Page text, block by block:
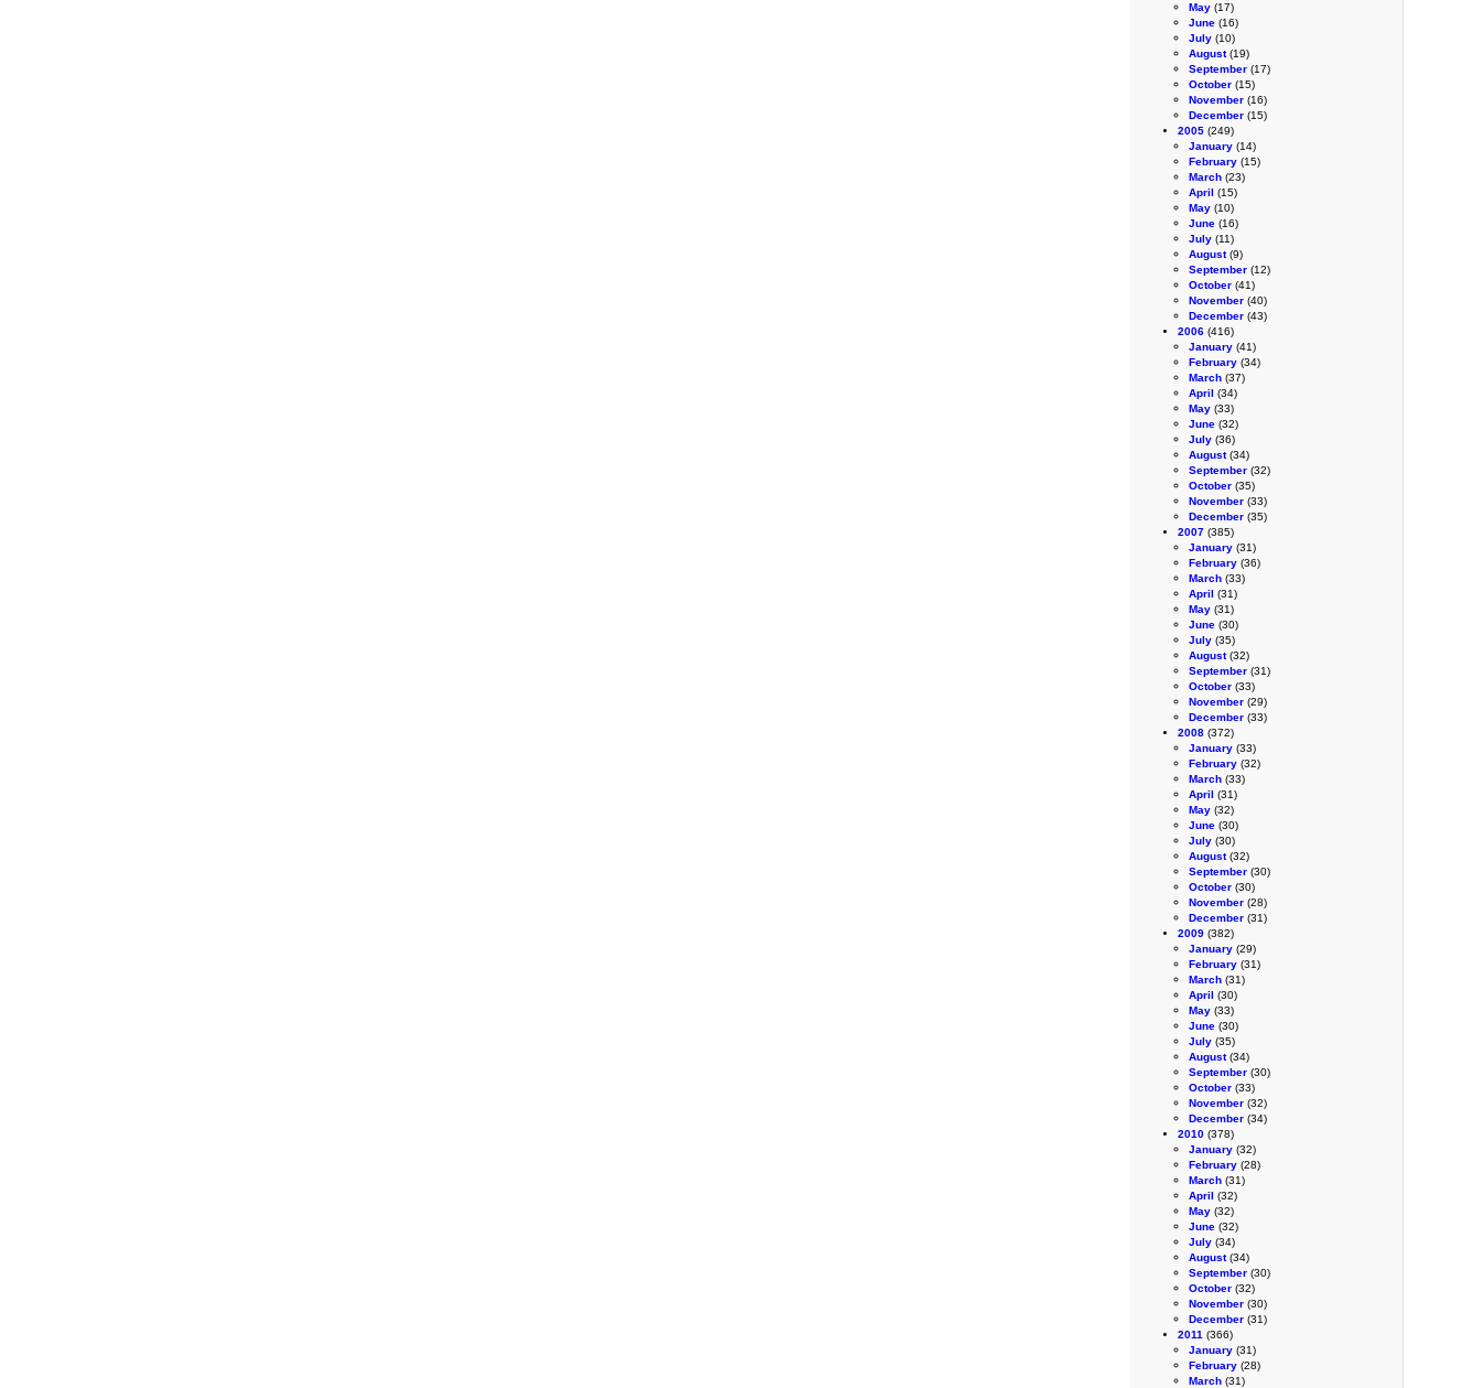
May (17)
June (16)
July (10)
August(19)
September (17)
October (15)
November (16)
December (15)
2005 (249)
January (14)
February (15)
March (23)
April (15)
May (10)
June (16)
July (11)
August(9)
September (12)
October (41)
November (40)
December (43)
2006 (416)
January (41)
February (34)
March (37)
April (34)
May (33)
June (32)
July (36)
August(34)
September (32)
October (35)
November (33)
December (35)
2007 (385)
January (31)
February (36)
March (33)
April (31)
May (31)
June (30)
July (35)
August(32)
September (31)
October (33)
November (29)
December (33)
2008 (372)
January (33)
February (32)
March (33)
April (31)
May (32)
June (30)
July (30)
August(32)
September (30)
October (30)
November (28)
December (31)
2009 (382)
January (29)
February (31)
March (31)
April (30)
May (33)
June (30)
July (35)
August(34)
September (30)
October (33)
November (32)
December (34)
2010 (378)
January (32)
February (28)
March (31)
April (32)
May (32)
June (32)
July (34)
August(34)
September (30)
October (32)
November (30)
December (31)
2011 (366)
January (31)
February (28)
March (31)